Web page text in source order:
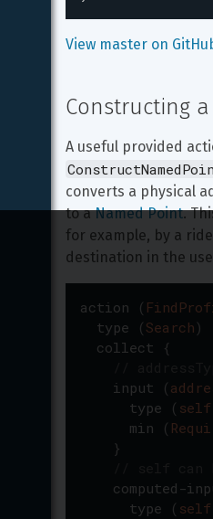
View master on
Constructing
A useful provided
converts a physical
to a Named Point.
for example, by a
destination in the
action (
type
( Search )
collect
{
input
(
type
(
min
(
}
computed-
type
(